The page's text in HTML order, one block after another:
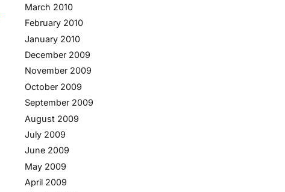
March 2010
February 2010
January 2010
December 2009
November 2009
October 2009
September 2009
August 2009
July 2009
June 2009
May 2009
April 2009